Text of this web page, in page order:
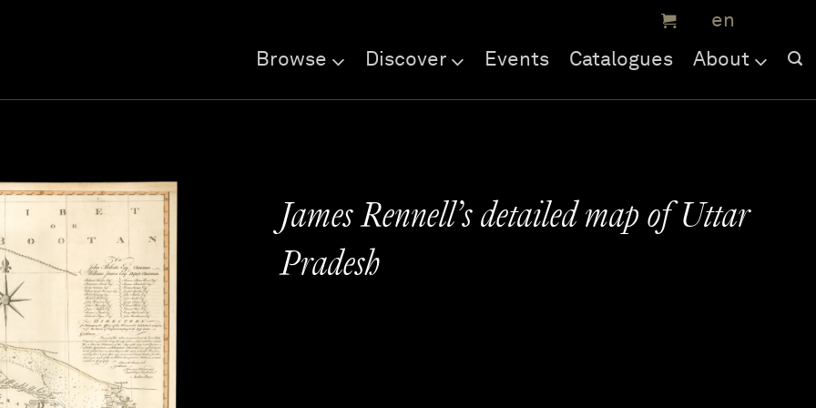
Browse Discover Events Catalogues About
James Rennell’s detailed map of Uttar
Pradesh